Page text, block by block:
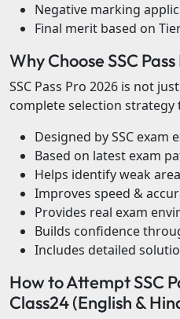
Negative marking
Final merit based on
Why Choose SSC
SSC Pass Pro 2026 is not
complete selection strategy
Designed by SSC exam
Based on latest exam
Helps identify weak
Improves speed &
Provides real exam
Builds confidence
Includes detailed
How to Attempt SSC
Class24 (English &